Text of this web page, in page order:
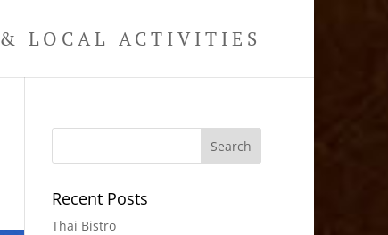
& LOCAL ACTIVITIES
Recent Posts
Thai Bistro